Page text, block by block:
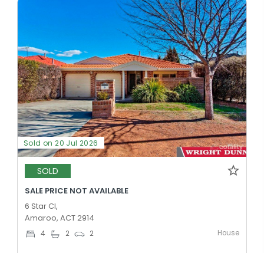
Sold on 20 Jul 2026
SOLD
SALE PRICE NOT AVAILABLE
6 Star Cl,
Amaroo, ACT 2914
4 2 2 House